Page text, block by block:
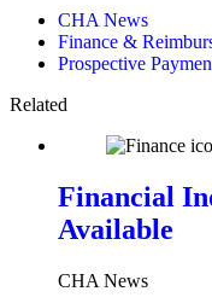
CHA News
Finance &
Prospective
Related
Financial
Available
CHA News